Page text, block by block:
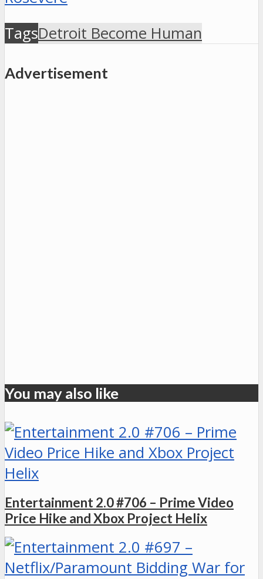
TagsDetroit Become Human
Advertisement
You may also like
Entertainment 2.0 #706 – Prime Video
Price Hike and Xbox Project Helix